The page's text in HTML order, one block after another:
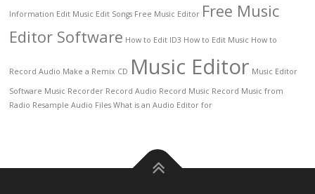
Information Edit Music Edit Songs Free Music Editor Free Music
Editor Software How to Edit ID3 How to Edit Music How to
Record Audio Make a Remix CD Music Editor Music Editor
Software Music Recorder Record Audio Record Music Record Music from
Radio Resample Audio Files What is an Audio Editor for